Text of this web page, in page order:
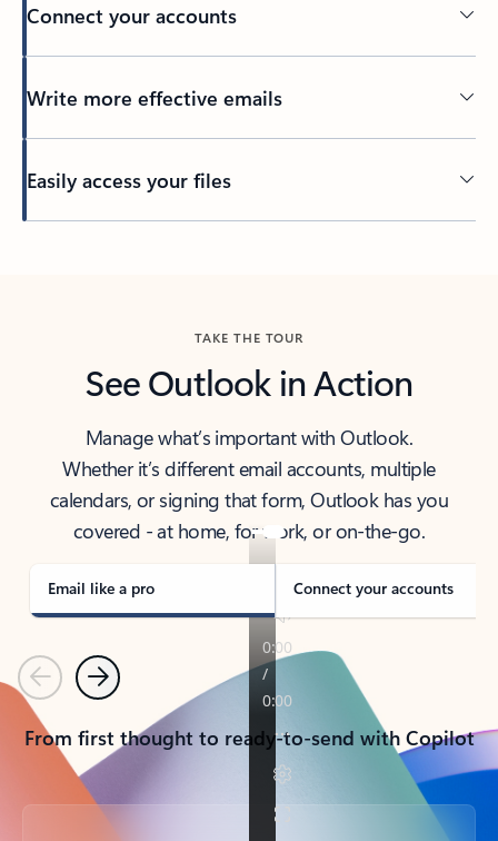
Connect your accounts
Write more effective emails
Easily access your files
TAKE THE TOUR
See Outlook in Action
Manage what’s important with Outlook.
Whether it’s different email accounts, multiple
calendars, or signing that form, Outlook has you
covered - at home, for work, or on-the-go.
Email like a pro Connect your accounts
PreviousNext
From first thought to ready-to-send with Copilot